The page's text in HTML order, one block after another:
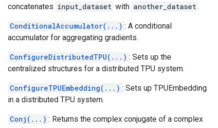
concatenates input_dataset with another_dataset .
ConditionalAccumulator(...) : A conditional
accumulator for aggregating gradients.
ConfigureDistributedTPU(...) : Sets up the
centralized structures for a distributed TPU system.
ConfigureTPUEmbedding(...) : Sets up TPUEmbedding
in a distributed TPU system.
Conj(...) : Returns the complex conjugate of a complex